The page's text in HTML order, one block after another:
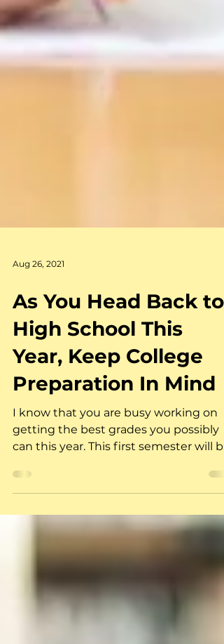
As You Head Back to
High School This
Year, Keep College
Preparation In Mind
I know that you are busy working on
getting the best grades you possibly
can this year. This first semester will be
very busy for you as...